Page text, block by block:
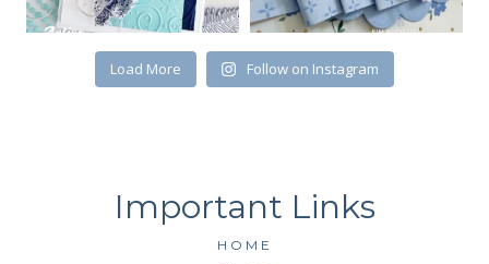
Load More Follow on Instagram
HOME
SUBSCRIBE